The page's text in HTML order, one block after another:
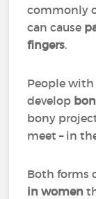
commonly
can cause
fingers.
People with
develop
bony
meet – in
Both forms
in women